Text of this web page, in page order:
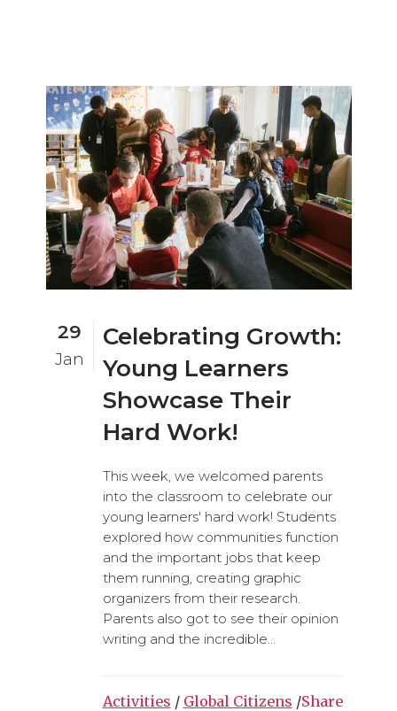
29
Jan
Celebrating Growth:
Young Learners
Showcase Their
Hard Work!
This week, we welcomed parents
into the classroom to celebrate our
young learners' hard work! Students
explored how communities function
and the important jobs that keep
them running, creating graphic
organizers from their research.
Parents also got to see their opinion
writing and the incredible...
Activities / Global Citizens /Share